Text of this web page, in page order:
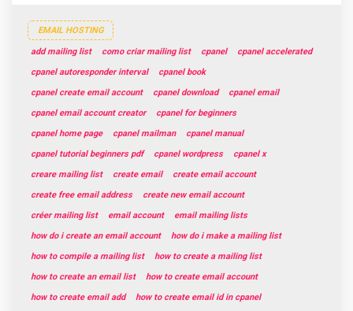
EMAIL HOSTING
add mailing list como criar mailing list cpanel
cpanel accelerated
cpanel autoresponder interval
cpanel book
cpanel create email account
cpanel download
cpanel email
cpanel email account creator
cpanel for beginners
cpanel home page
cpanel mailman
cpanel manual
cpanel tutorial beginners pdf
cpanel wordpress
cpanel x
creare mailing list
create email
create email account
create free email address
create new email account
créer mailing list
email account
email mailing lists
how do i create an email account
how do i make a mailing list
how to compile a mailing list
how to create a mailing list
how to create an email list
how to create email account
how to create email add
how to create email id in cpanel